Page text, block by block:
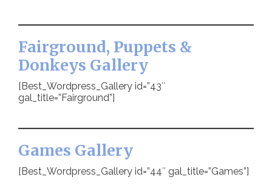
Fairground, Puppets &
Donkeys Gallery
[Best_Wordpress_Gallery id=”43″
gal_title=”Fairground”]
Games Gallery
[Best_Wordpress_Gallery id=”44″ gal_title=”Games”]